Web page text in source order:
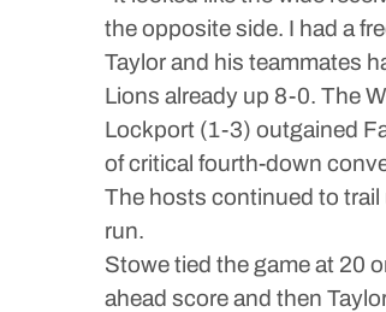
the opposite side. I had a
Taylor and his teammates
Lions already up 8-0. The
Lockport (1-3) outgained
of critical fourth-down
The hosts continued to
run.
Stowe tied the game at 20
ahead score and then